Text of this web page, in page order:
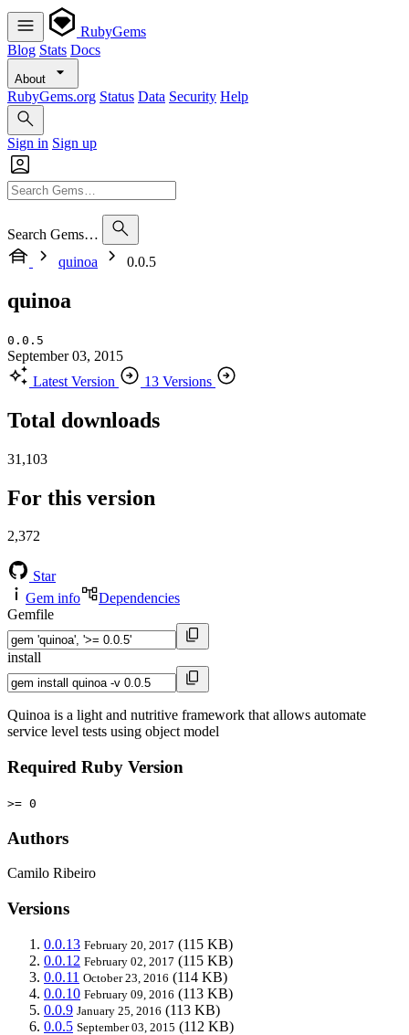
RubyGems
Blog Stats Docs
About
RubyGems.org Status Data Security Help
Sign in Sign up
Search Gems…
quinoa
0.0.5
quinoa
0.0.5
September 03, 2015
Latest Version
13 Versions
Total downloads
31,103
For this version
2,372
Star
Gem info
Dependencies
Gemfile
install
Quinoa is a light and nutritive framework that allows automate
service level tests using object model
Required Ruby Version
>= 0
Authors
Camilo Ribeiro
Versions
0.0.13 February 20, 2017 (115 KB)
0.0.12 February 02, 2017 (115 KB)
0.0.11 October 23, 2016 (114 KB)
0.0.10 February 09, 2016 (113 KB)
0.0.9 January 25, 2016 (113 KB)
0.0.5 September 03, 2015 (112 KB)